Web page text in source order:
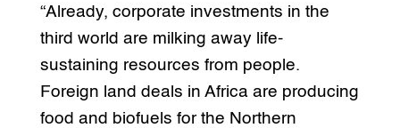
“Already, corporate investments in the
third world are milking away life-
sustaining resources from people.
Foreign land deals in Africa are producing
food and biofuels for the Northern